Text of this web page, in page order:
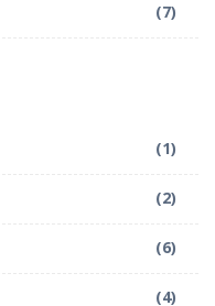
(7)
(1)
(2)
(6)
(4)